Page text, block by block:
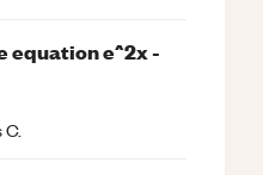
equation e^2x -